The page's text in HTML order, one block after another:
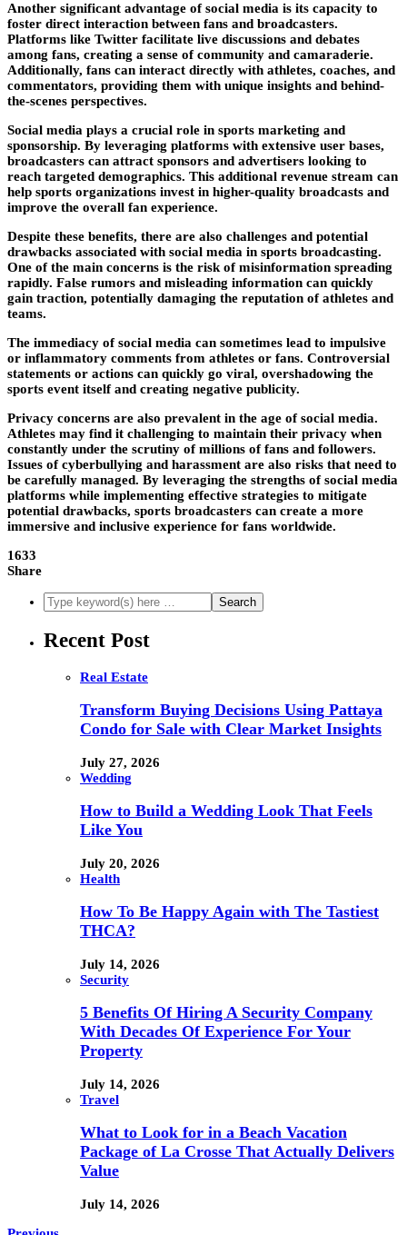
Another significant advantage of social media is its capacity to
foster direct interaction between fans and broadcasters.
Platforms like Twitter facilitate live discussions and debates
among fans, creating a sense of community and camaraderie.
Additionally, fans can interact directly with athletes, coaches, and
commentators, providing them with unique insights and behind-
the-scenes perspectives.
Social media plays a crucial role in sports marketing and
sponsorship. By leveraging platforms with extensive user bases,
broadcasters can attract sponsors and advertisers looking to
reach targeted demographics. This additional revenue stream can
help sports organizations invest in higher-quality broadcasts and
improve the overall fan experience.
Despite these benefits, there are also challenges and potential
drawbacks associated with social media in sports broadcasting.
One of the main concerns is the risk of misinformation spreading
rapidly. False rumors and misleading information can quickly
gain traction, potentially damaging the reputation of athletes and
teams.
The immediacy of social media can sometimes lead to impulsive
or inflammatory comments from athletes or fans. Controversial
statements or actions can quickly go viral, overshadowing the
sports event itself and creating negative publicity.
Privacy concerns are also prevalent in the age of social media.
Athletes may find it challenging to maintain their privacy when
constantly under the scrutiny of millions of fans and followers.
Issues of cyberbullying and harassment are also risks that need to
be carefully managed. By leveraging the strengths of social media
platforms while implementing effective strategies to mitigate
potential drawbacks, sports broadcasters can create a more
immersive and inclusive experience for fans worldwide.
1633
Share
Recent Post
Real Estate
Transform Buying Decisions Using Pattaya
Condo for Sale with Clear Market Insights
July 27, 2026
Wedding
How to Build a Wedding Look That Feels
Like You
July 20, 2026
Health
How To Be Happy Again with The Tastiest
THCA?
July 14, 2026
Security
5 Benefits Of Hiring A Security Company
With Decades Of Experience For Your
Property
July 14, 2026
Travel
What to Look for in a Beach Vacation
Package of La Crosse That Actually Delivers
Value
July 14, 2026